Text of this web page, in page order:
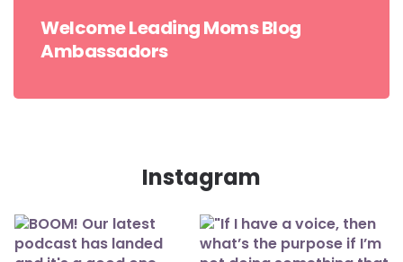
Welcome Leading Moms Blog
Ambassadors
Instagram